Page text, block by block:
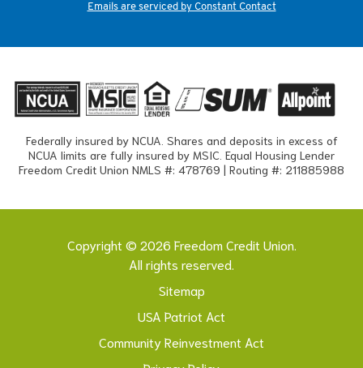
Emails are serviced by Constant Contact
Federally insured by NCUA. Shares and deposits in excess of
NCUA limits are fully insured by MSIC. Equal Housing Lender
Freedom Credit Union NMLS #: 478769 | Routing #: 211885988
Copyright © 2026 Freedom Credit Union.
All rights reserved.
Sitemap
USA Patriot Act
Community Reinvestment Act